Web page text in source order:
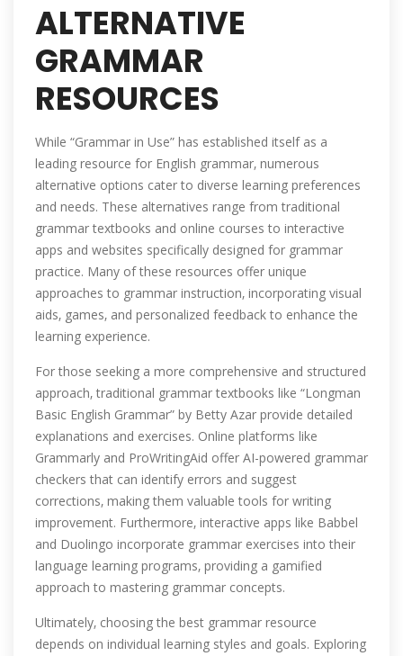
ALTERNATIVE
GRAMMAR
RESOURCES
While “Grammar in Use” has established itself as a
leading resource for English grammar‚ numerous
alternative options cater to diverse learning preferences
and needs. These alternatives range from traditional
grammar textbooks and online courses to interactive
apps and websites specifically designed for grammar
practice. Many of these resources offer unique
approaches to grammar instruction‚ incorporating visual
aids‚ games‚ and personalized feedback to enhance the
learning experience.
For those seeking a more comprehensive and structured
approach‚ traditional grammar textbooks like “Longman
Basic English Grammar” by Betty Azar provide detailed
explanations and exercises. Online platforms like
Grammarly and ProWritingAid offer AI-powered grammar
checkers that can identify errors and suggest
corrections‚ making them valuable tools for writing
improvement. Furthermore‚ interactive apps like Babbel
and Duolingo incorporate grammar exercises into their
language learning programs‚ providing a gamified
approach to mastering grammar concepts.
Ultimately‚ choosing the best grammar resource
depends on individual learning styles and goals. Exploring